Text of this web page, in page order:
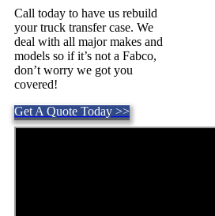
Call today to have us rebuild
your truck transfer case. We
deal with all major makes and
models so if it’s not a Fabco,
don’t worry we got you
covered!
Get A Quote Today >>